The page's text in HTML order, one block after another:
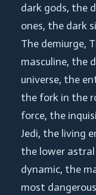
dark gods, the
ones, the dark
The demiurge,
masculine, the
universe, the
the fork in the
force, the
Jedi, the living
the lower
dynamic, the
most